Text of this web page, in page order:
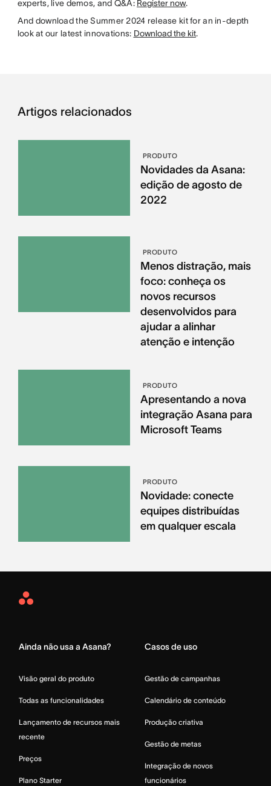
experts, live demos, and Q&A: Register now.
And download the Summer 2024 release kit for an in-depth
look at our latest innovations: Download the kit.
Artigos relacionados
PRODUTO
Novidades da Asana:
edição de agosto de
2022
PRODUTO
Menos distração, mais
foco: conheça os
novos recursos
desenvolvidos para
ajudar a alinhar
atenção e intenção
PRODUTO
Apresentando a nova
integração Asana para
Microsoft Teams
PRODUTO
Novidade: conecte
equipes distribuídas
em qualquer escala
Asana
Ainda não usa a Asana?
Visão geral do produto
Todas as funcionalidades
Lançamento de recursos mais
recente
Preços
Plano Starter
Casos de uso
Gestão de campanhas
Calendário de conteúdo
Produção criativa
Gestão de metas
Integração de novos
funcionários